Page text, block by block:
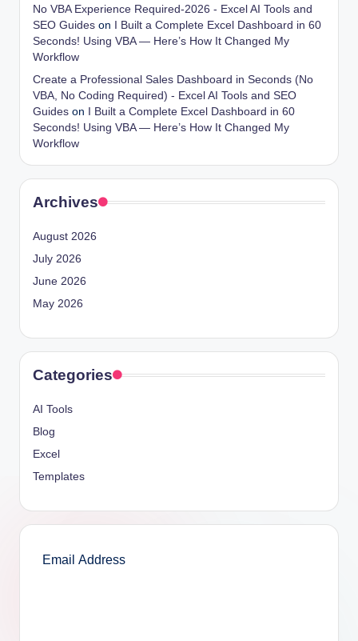
No VBA Experience Required-2026 - Excel AI Tools and
SEO Guides on
I Built a Complete Excel Dashboard in 60
Seconds! Using VBA — Here’s How It Changed My
Workflow
Create a Professional Sales Dashboard in Seconds (No
VBA, No Coding Required) - Excel AI Tools and SEO
Guides on
I Built a Complete Excel Dashboard in 60
Seconds! Using VBA — Here’s How It Changed My
Workflow
Archives
August 2026
July 2026
June 2026
May 2026
Categories
AI Tools
Blog
Excel
Templates